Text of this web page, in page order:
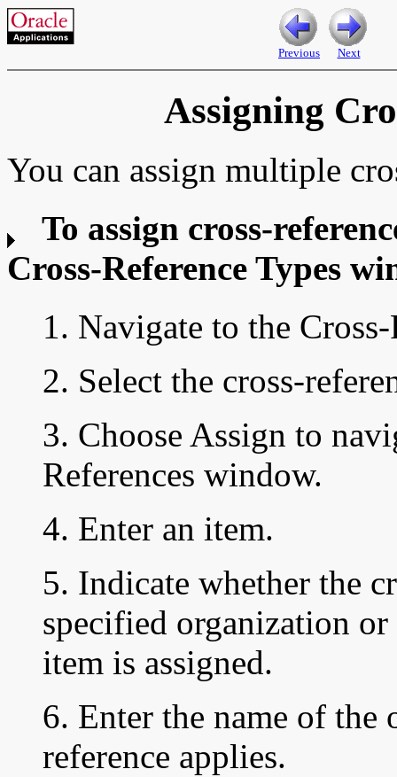
Previous Next
Assigning
You can assign multiple
To assign cross-
Cross-Reference Types
1. Navigate to the
2. Select the cross-
3. Choose Assign to
References window.
4. Enter an item.
5. Indicate whether the
specified organization
item is assigned.
6. Enter the name of the
reference applies.